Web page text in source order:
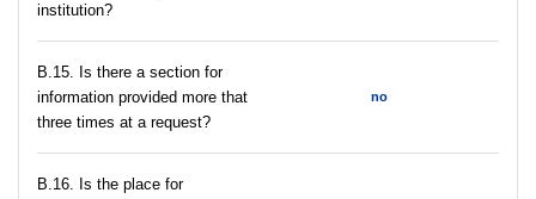
institution?
В.15. Is there a section for
information provided more that
three times at a request?
no
В.16. Is the place for